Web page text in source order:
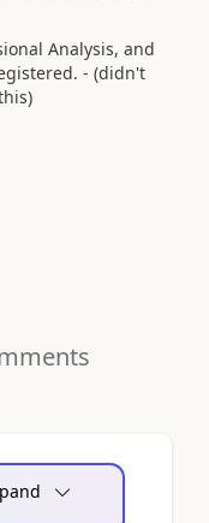
Analysis, and
- (didn't